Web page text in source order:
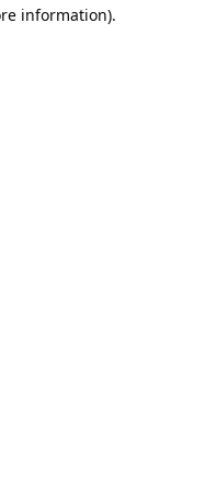
information).